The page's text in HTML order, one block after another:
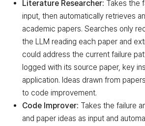
Target reached
Target AI Agent (Performance
Literature Researcher: Takes the
input, then automatically retrieves
academic papers. Searches only
the LLM reading each paper and
could address the current failure
logged with its source paper, key
application. Ideas drawn from
to code improvement.
Code Improver: Takes the failure
and paper ideas as input and